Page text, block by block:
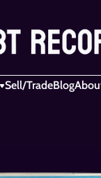
Sell/TradeBlog